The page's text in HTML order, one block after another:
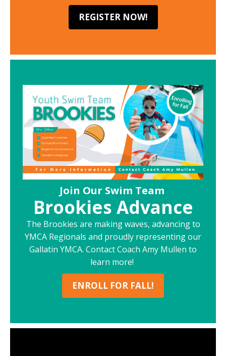
REGISTER NOW!
Join Our Swim Team
Brookies Advance
The Brookies are making waves, advancing to
YMCA Regionals and proudly representing our
Gallatin YMCA. Contact Coach Amy Mullen to
learn more!
ENROLL FOR FALL!